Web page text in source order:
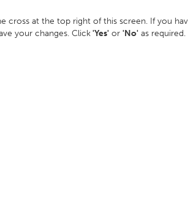
cross at the top right of this screen. If you
your changes. Click'Yes' or 'No' as required.